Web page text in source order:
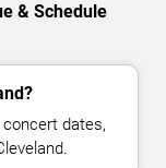
& Schedule
dates,